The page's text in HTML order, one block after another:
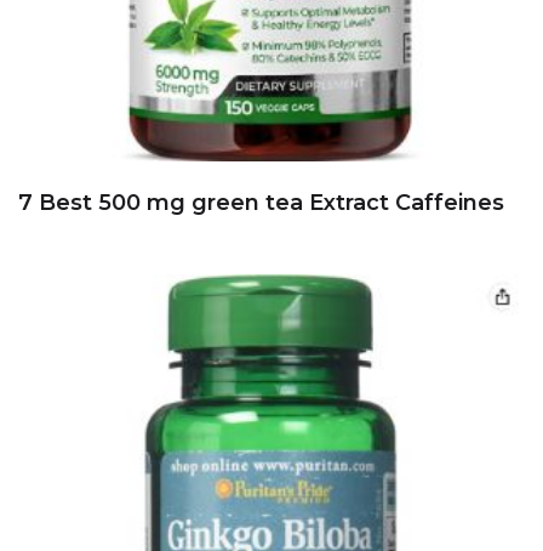
5 Best milk thistle 500 mg Capsules